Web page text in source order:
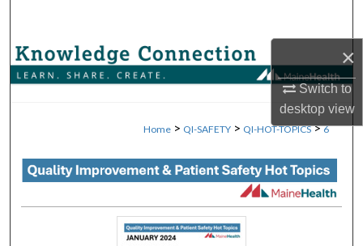
×
Switch to
desktopview
Browse Collections
About
Digital Commons Network™
Home > QI-SAFETY > QI-HOT-TOPICS > 6